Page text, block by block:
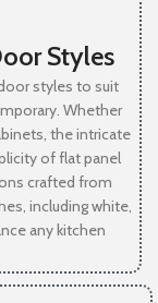
Styles
styles to suit
Whether
the intricate
of flat panel
crafted from
including white,
any kitchen